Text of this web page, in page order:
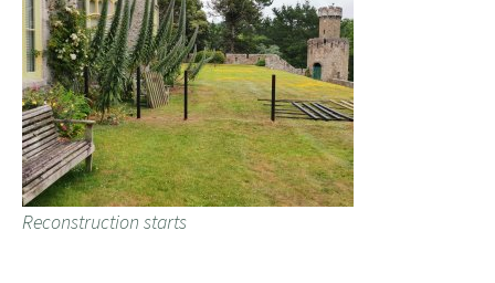
Reconstruction starts